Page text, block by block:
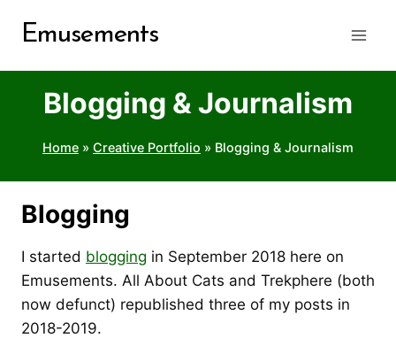
Emusements
Blogging & Journalism
Home » Creative Portfolio » Blogging & Journalism
Blogging
I started blogging in September 2018 here on
Emusements. All About Cats and Trekphere (both
now defunct) republished three of my posts in
2018-2019.